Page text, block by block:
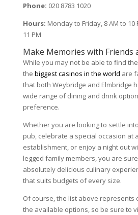
Phone: 020 8783 1020
Hours: Monday to Friday, 8 AM to 10
11 PM
Make Memories with Friends
While you may not be able to find
the biggest casinos in the world are
that both Weybridge and Elmbridge
wide range of dining and drink
preference.
Whether you are looking to settle
pub, celebrate a special occasion at
establishment, or enjoy a night out
legged family members, you are
absolutely delicious culinary
that suits budgets of every size.
Of course, the list above represents
the available options, so be sure to